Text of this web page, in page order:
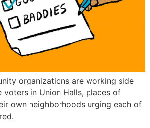
organizations are working side
voters in Union Halls, places of
own neighborhoods urging each of